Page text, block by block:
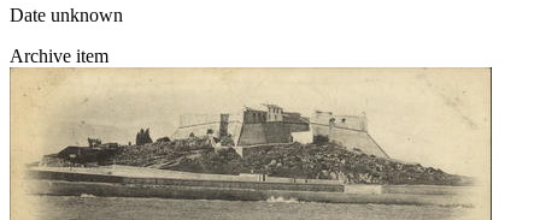
Date unknown
Archive item